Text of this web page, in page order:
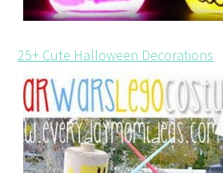
25+ Cute Halloween Decorations